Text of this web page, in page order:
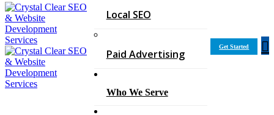
Local SEO
Paid Advertising
Who We Serve
Get Started